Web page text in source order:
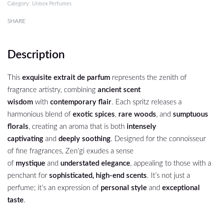
Category: Unisex Perfumes
SHARE
Description
This exquisite extrait de parfum represents the zenith of
fragrance artistry, combining ancient scent
wisdom with contemporary flair. Each spritz releases a
harmonious blend of exotic spices, rare woods, and sumptuous
florals, creating an aroma that is both intensely
captivating and deeply soothing. Designed for the connoisseur
of fine fragrances, Zen’gi exudes a sense
of mystique and understated elegance, appealing to those with a
penchant for sophisticated, high-end scents. It’s not just a
perfume; it’s an expression of personal style and exceptional
taste.